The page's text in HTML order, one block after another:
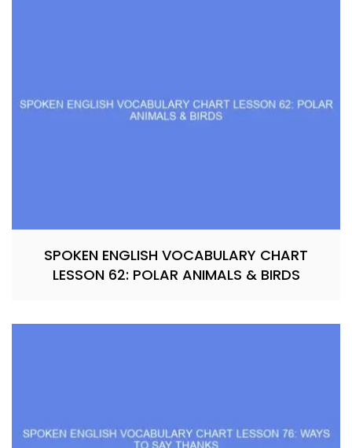
SPOKEN ENGLISH VOCABULARY CHART
LESSON 62: POLAR ANIMALS & BIRDS